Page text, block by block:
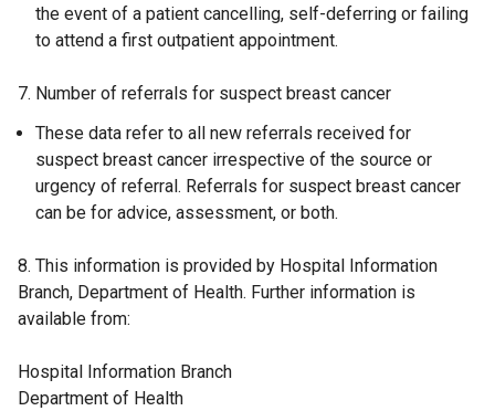
the event of a patient cancelling, self-deferring or failing
to attend a first outpatient appointment.
7. Number of referrals for suspect breast cancer
These data refer to all new referrals received for
suspect breast cancer irrespective of the source or
urgency of referral. Referrals for suspect breast cancer
can be for advice, assessment, or both.
8. This information is provided by Hospital Information
Branch, Department of Health. Further information is
available from:
Hospital Information Branch
Department of Health